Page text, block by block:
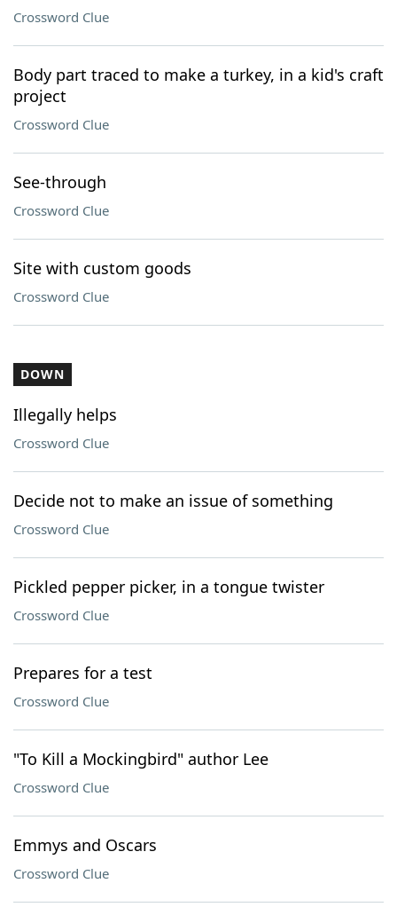
Crossword Clue
Body part traced to make a turkey, in a kid's craft
project
Crossword Clue
See-through
Crossword Clue
Site with custom goods
Crossword Clue
DOWN
Illegally helps
Crossword Clue
Decide not to make an issue of something
Crossword Clue
Pickled pepper picker, in a tongue twister
Crossword Clue
Prepares for a test
Crossword Clue
"To Kill a Mockingbird" author Lee
Crossword Clue
Emmys and Oscars
Crossword Clue